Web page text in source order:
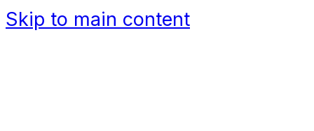
Skip to main content